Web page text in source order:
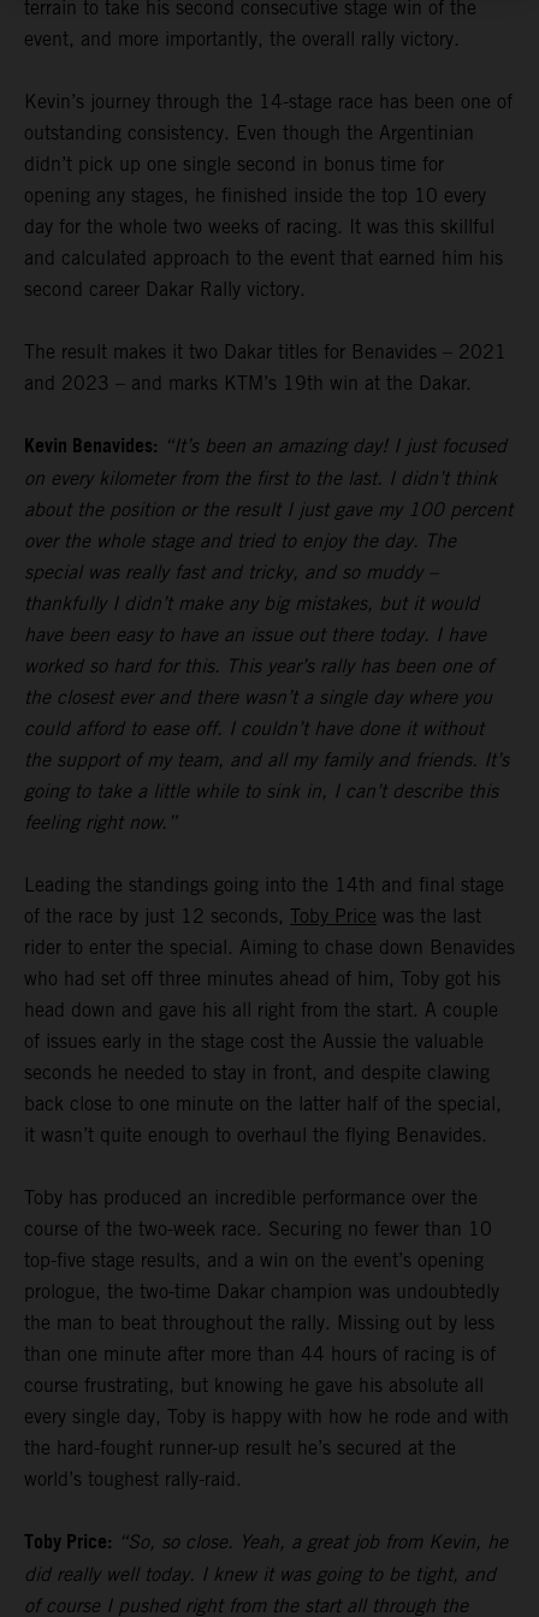
terrain to take his second consecutive stage win of the
event, and more importantly, the overall rally victory.
Kevin’s journey through the 14-stage race has been one of
outstanding consistency. Even though the Argentinian
didn’t pick up one single second in bonus time for
opening any stages, he finished inside the top 10 every
day for the whole two weeks of racing. It was this skillful
and calculated approach to the event that earned him his
second career Dakar Rally victory.
The result makes it two Dakar titles for Benavides – 2021
and 2023 – and marks KTM’s 19th win at the Dakar.
Kevin Benavides: “It’s been an amazing day! I just focused
on every kilometer from the first to the last. I didn’t think
about the position or the result I just gave my 100 percent
over the whole stage and tried to enjoy the day. The
special was really fast and tricky, and so muddy –
thankfully I didn’t make any big mistakes, but it would
have been easy to have an issue out there today. I have
worked so hard for this. This year’s rally has been one of
the closest ever and there wasn’t a single day where you
could afford to ease off. I couldn’t have done it without
the support of my team, and all my family and friends. It’s
going to take a little while to sink in, I can’t describe this
feeling right now.”
Leading the standings going into the 14th and final stage
of the race by just 12 seconds, Toby Price was the last
rider to enter the special. Aiming to chase down Benavides
who had set off three minutes ahead of him, Toby got his
head down and gave his all right from the start. A couple
of issues early in the stage cost the Aussie the valuable
seconds he needed to stay in front, and despite clawing
back close to one minute on the latter half of the special,
it wasn’t quite enough to overhaul the flying Benavides.
Toby has produced an incredible performance over the
course of the two-week race. Securing no fewer than 10
top-five stage results, and a win on the event’s opening
prologue, the two-time Dakar champion was undoubtedly
the man to beat throughout the rally. Missing out by less
than one minute after more than 44 hours of racing is of
course frustrating, but knowing he gave his absolute all
every single day, Toby is happy with how he rode and with
the hard-fought runner-up result he’s secured at the
world’s toughest rally-raid.
Toby Price: “So, so close. Yeah, a great job from Kevin, he
did really well today. I knew it was going to be tight, and
of course I pushed right from the start all through the